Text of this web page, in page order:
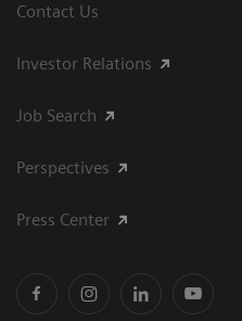
Contact Us
Investor Relations
Job Search
Perspectives
Press Center